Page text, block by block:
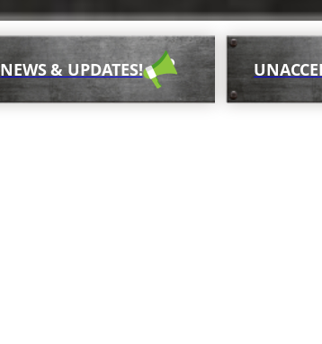
NEWS & UPDATES!